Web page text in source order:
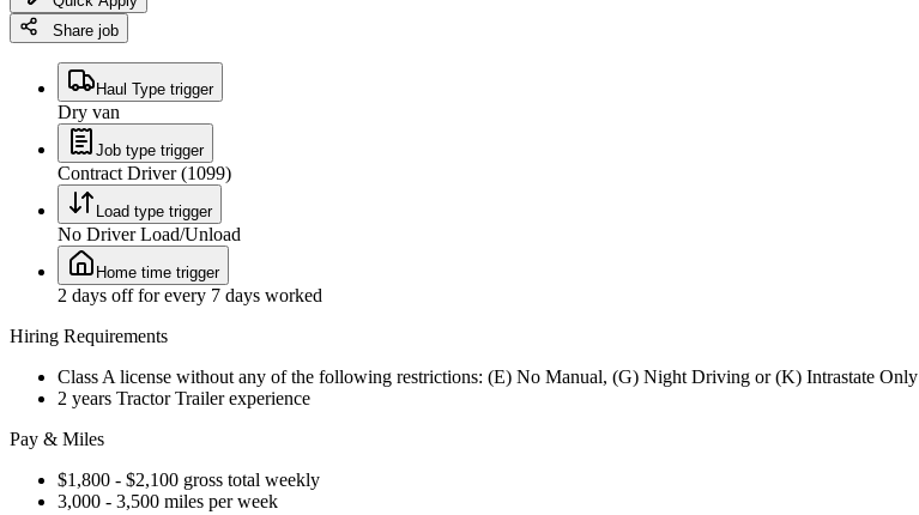
Share job
Haul Type trigger
Dry van
Job type trigger
Contract Driver (1099)
Load type trigger
No Driver Load/Unload
Home time trigger
2 days off for every 7 days worked
Hiring Requirements
Class A license without any of the following restrictions: (E) No Manual, (G) Night Driving or (K) Intrastate Only
2 years Tractor Trailer experience
Pay & Miles
$1,800 - $2,100 gross total weekly
3,000 - 3,500 miles per week